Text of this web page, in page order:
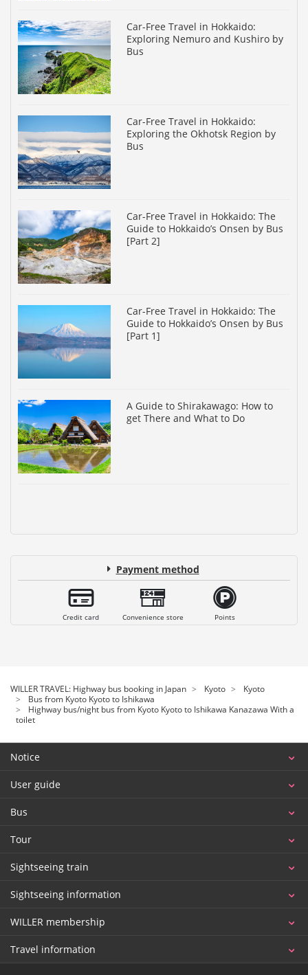
Car-Free Travel in Hokkaido:
Exploring Nemuro and Kushiro by
Bus
Car-Free Travel in Hokkaido:
Exploring the Okhotsk Region by
Bus
Car-Free Travel in Hokkaido: The
Guide to Hokkaido’s Onsen by Bus
[Part 2]
Car-Free Travel in Hokkaido: The
Guide to Hokkaido’s Onsen by Bus
[Part 1]
A Guide to Shirakawago: How to
get There and What to Do
Payment method
Credit card Convenience store Points
WILLER TRAVEL: Highway bus booking in Japan Kyoto
Kyoto
Bus from Kyoto Kyoto to Ishikawa
Highway bus/night bus from Kyoto Kyoto to Ishikawa Kanazawa With a
toilet
Notice
User guide
Bus
Tour
Sightseeing train
Sightseeing information
WILLER membership
Travel information